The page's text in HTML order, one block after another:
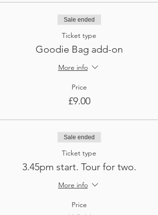
Sale ended
Ticket type
Goodie Bag add-on
More info
Price
£9.00
Sale ended
Ticket type
3.45pm start. Tour for two.
More info
Price